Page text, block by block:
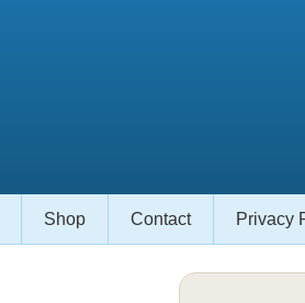
Shop Contact Privacy